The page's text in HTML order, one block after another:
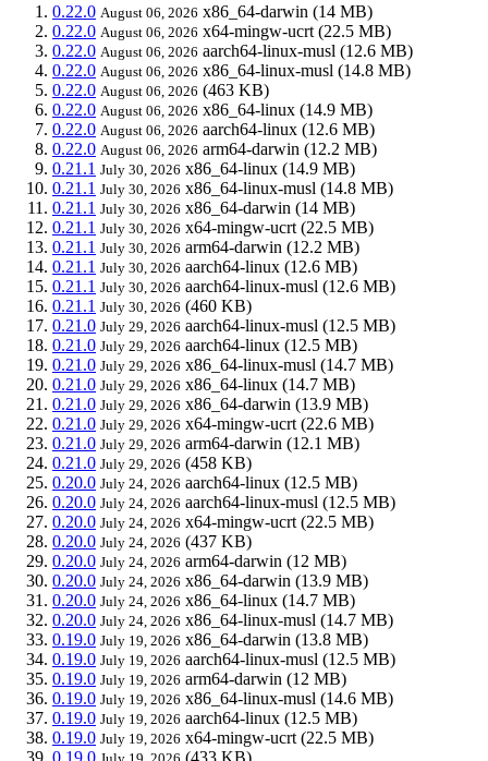
0.22.0 August 06, 2026 x86_64-darwin (14 MB)
0.22.0 August 06, 2026 x64-mingw-ucrt (22.5 MB)
0.22.0 August 06, 2026 aarch64-linux-musl (12.6 MB)
0.22.0 August 06, 2026 x86_64-linux-musl (14.8 MB)
0.22.0 August 06, 2026 (463 KB)
0.22.0 August 06, 2026 x86_64-linux (14.9 MB)
0.22.0 August 06, 2026 aarch64-linux (12.6 MB)
0.22.0 August 06, 2026 arm64-darwin (12.2 MB)
0.21.1 July 30, 2026 x86_64-linux (14.9 MB)
0.21.1 July 30, 2026 x86_64-linux-musl (14.8 MB)
0.21.1 July 30, 2026 x86_64-darwin (14 MB)
0.21.1 July 30, 2026 x64-mingw-ucrt (22.5 MB)
0.21.1 July 30, 2026 arm64-darwin (12.2 MB)
0.21.1 July 30, 2026 aarch64-linux (12.6 MB)
0.21.1 July 30, 2026 aarch64-linux-musl (12.6 MB)
0.21.1 July 30, 2026 (460 KB)
0.21.0 July 29, 2026 aarch64-linux-musl (12.5 MB)
0.21.0 July 29, 2026 aarch64-linux (12.5 MB)
0.21.0 July 29, 2026 x86_64-linux-musl (14.7 MB)
0.21.0 July 29, 2026 x86_64-linux (14.7 MB)
0.21.0 July 29, 2026 x86_64-darwin (13.9 MB)
0.21.0 July 29, 2026 x64-mingw-ucrt (22.6 MB)
0.21.0 July 29, 2026 arm64-darwin (12.1 MB)
0.21.0 July 29, 2026 (458 KB)
0.20.0 July 24, 2026 aarch64-linux (12.5 MB)
0.20.0 July 24, 2026 aarch64-linux-musl (12.5 MB)
0.20.0 July 24, 2026 x64-mingw-ucrt (22.5 MB)
0.20.0 July 24, 2026 (437 KB)
0.20.0 July 24, 2026 arm64-darwin (12 MB)
0.20.0 July 24, 2026 x86_64-darwin (13.9 MB)
0.20.0 July 24, 2026 x86_64-linux (14.7 MB)
0.20.0 July 24, 2026 x86_64-linux-musl (14.7 MB)
0.19.0 July 19, 2026 x86_64-darwin (13.8 MB)
0.19.0 July 19, 2026 aarch64-linux-musl (12.5 MB)
0.19.0 July 19, 2026 arm64-darwin (12 MB)
0.19.0 July 19, 2026 x86_64-linux-musl (14.6 MB)
0.19.0 July 19, 2026 aarch64-linux (12.5 MB)
0.19.0 July 19, 2026 x64-mingw-ucrt (22.5 MB)
0.19.0
(433 KB)